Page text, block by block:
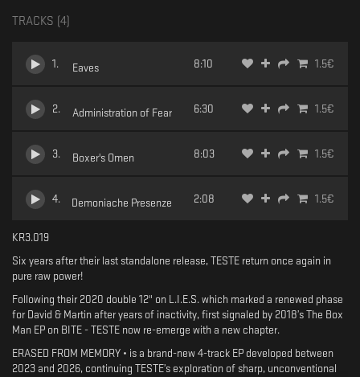
TRACKS ( 4)
1 . Eaves 8:10 1.5€
2. Administration of Fear 6:30 1.5€
3. Boxer's Omen 8:03 1.5€
4. Demoniache Presenze 2:08 1.5€
KR3.019
Six years after their last standalone release, TESTE return once again in
pure raw power!
Following their 2020 double 12" on L.I.E.S. which marked a renewed phase
for David & Martin after years of inactivity, first signaled by 2018’s The Box
Man EP on BITE - TESTE now re-emerge with a new chapter.
ERASED FROM MEMORY • is a brand-new 4-track EP developed between
2023 and 2026, continuing TESTE’s exploration of sharp, unconventional